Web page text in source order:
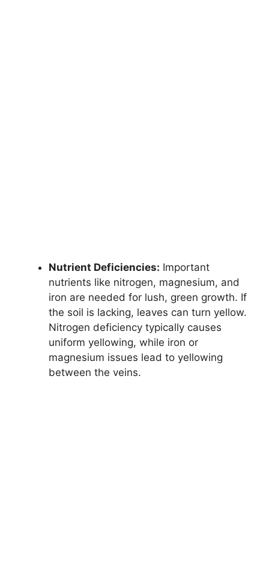
Nutrient Deficiencies: Important
nutrients like nitrogen, magnesium, and
iron are needed for lush, green growth. If
the soil is lacking, leaves can turn yellow.
Nitrogen deficiency typically causes
uniform yellowing, while iron or
magnesium issues lead to yellowing
between the veins.